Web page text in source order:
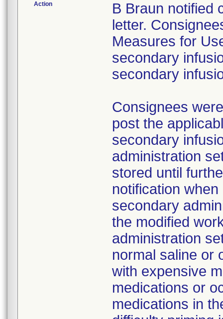
Action
B Braun notified
letter.
Measures for
secondary
secondary
Consignees
post the
secondary
administration
stored until
notification
secondary
the modified
administration
normal saline or
with expensive
medications or
medications in